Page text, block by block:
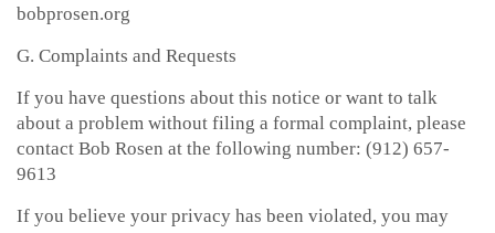
bobprosen.org
G. Complaints and Requests
If you have questions about this notice or want to talk
about a problem without filing a formal complaint, please
contact Bob Rosen at the following number: (912) 657-
9613
If you believe your privacy has been violated, you may